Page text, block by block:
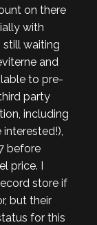
on there
with
still waiting
and
to pre-
party
including
before
price. I
store if
but their
for this